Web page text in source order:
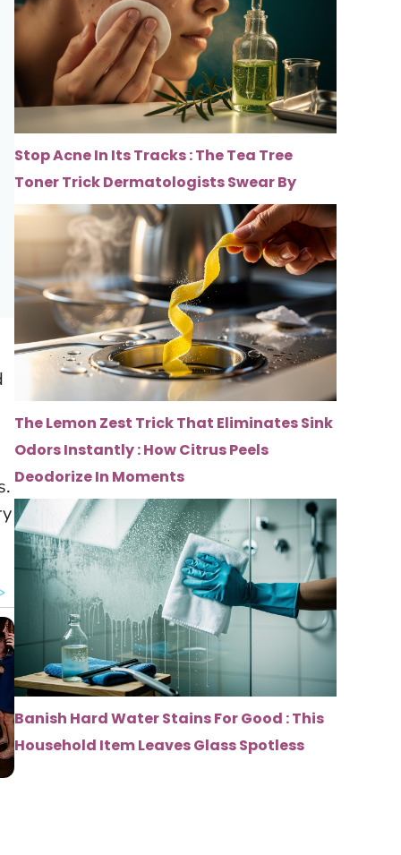
Stop Acne In Its Tracks : The Tea Tree
Toner Trick Dermatologists Swear By
The Lemon Zest Trick That Eliminates Sink
Odors Instantly : How Citrus Peels
Deodorize In Moments
Banish Hard Water Stains For Good : This
Household Item Leaves Glass Spotless